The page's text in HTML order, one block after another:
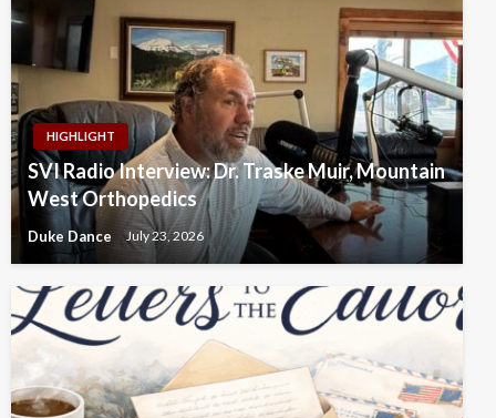
HIGHLIGHT
SVI Radio Interview: Dr. Traske Muir, Mountain
West Orthopedics
Duke Dance July 23, 2026